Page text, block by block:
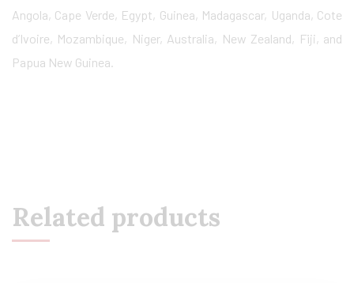
Angola, Cape Verde, Egypt, Guinea, Madagascar, Uganda, Cote
d’Ivoire, Mozambique, Niger, Australia, New Zealand, Fiji, and
Papua New Guinea.
Related products